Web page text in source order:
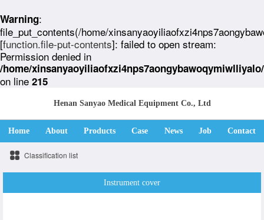
Warning:
file_put_contents(/home/
[function.file-put-contents]: failed to open stream:
Permission denied in
/home/
on line 215
Henan Sanyao Medical Equipment Co., Ltd
Home About Products Case News Job Contact
Classification list
Instrument cover